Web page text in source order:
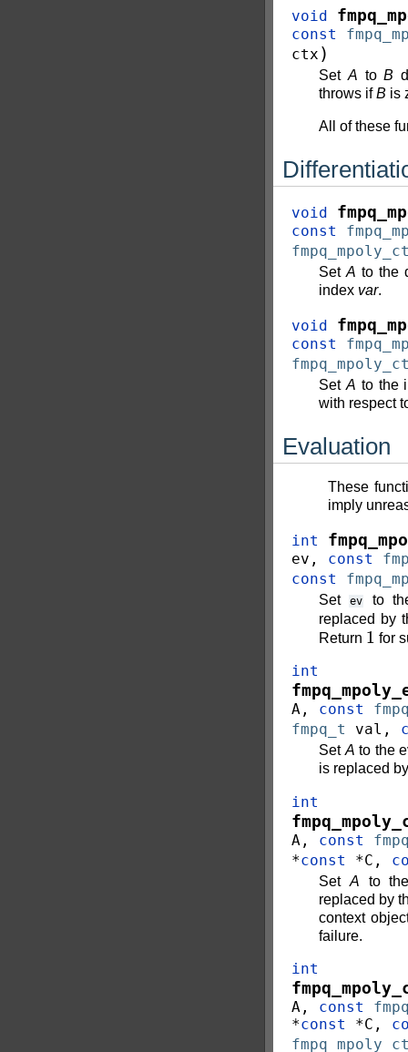
void
const
ctx )
Set A toB
throws ifB is
All of these
void
const
Set A to the
index var.
void
const
Set A to the
with respect
Evaluation
These
imply
int
ev , const
const
Set ev
to
replaced by
Return
1
for
int
A , const
fmpq_t
val ,
Set A to the
is replaced
int
A , const
*const *C ,
Set A to
replaced by
context
failure.
int
A , const
*const *C ,